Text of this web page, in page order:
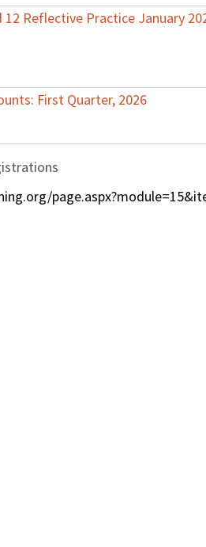
12 Reflective Practice January
First Quarter, 2026